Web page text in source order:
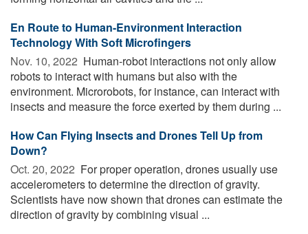
En Route to Human-Environment Interaction
Technology With Soft Microfingers
Nov. 10, 2022  Human-robot interactions not only allow
robots to interact with humans but also with the
environment. Microrobots, for instance, can interact with
insects and measure the force exerted by them during ...
How Can Flying Insects and Drones Tell Up from
Down?
Oct. 20, 2022  For proper operation, drones usually use
accelerometers to determine the direction of gravity.
Scientists have now shown that drones can estimate the
direction of gravity by combining visual ...